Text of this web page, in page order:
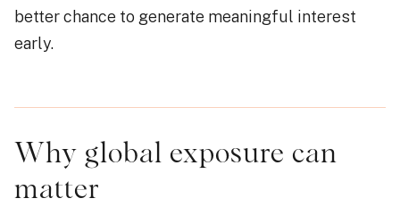
better chance to generate meaningful interest
early.
Why global exposure can
matter